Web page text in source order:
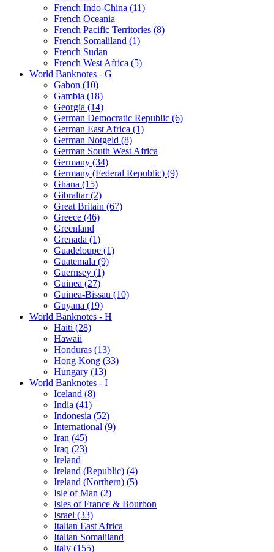
French Indo-China (11)
French Oceania
French Pacific Territories (8)
French Somaliland (1)
French Sudan
French West Africa (5)
World Banknotes - G
Gabon (10)
Gambia (18)
Georgia (14)
German Democratic Republic (6)
German East Africa (1)
German Notgeld (8)
German South West Africa
Germany (34)
Germany (Federal Republic) (9)
Ghana (15)
Gibraltar (2)
Great Britain (67)
Greece (46)
Greenland
Grenada (1)
Guadeloupe (1)
Guatemala (9)
Guernsey (1)
Guinea (27)
Guinea-Bissau (10)
Guyana (19)
World Banknotes - H
Haiti (28)
Hawaii
Honduras (13)
Hong Kong (33)
Hungary (13)
World Banknotes - I
Iceland (8)
India (41)
Indonesia (52)
International (9)
Iran (45)
Iraq (23)
Ireland
Ireland (Republic) (4)
Ireland (Northern) (5)
Isle of Man (2)
Isles of France & Bourbon
Israel (33)
Italian East Africa
Italian Somaliland
Italy (155)